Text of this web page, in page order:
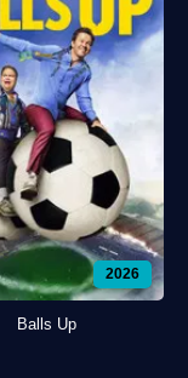
2026
Balls Up